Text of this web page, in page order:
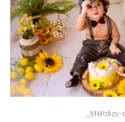
_VHP7825-